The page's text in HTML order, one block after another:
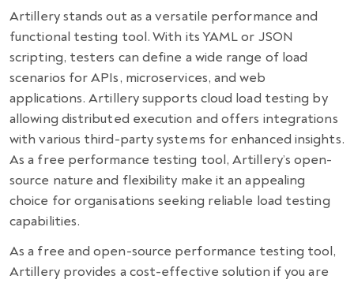
Artillery stands out as a versatile performance and
functional testing tool. With its YAML or JSON
scripting, testers can define a wide range of load
scenarios for APIs, microservices, and web
applications. Artillery supports cloud load testing by
allowing distributed execution and offers integrations
with various third-party systems for enhanced insights.
As a free performance testing tool, Artillery’s open-
source nature and flexibility make it an appealing
choice for organisations seeking reliable load testing
capabilities.
As a free and open-source performance testing tool,
Artillery provides a cost-effective solution if you are